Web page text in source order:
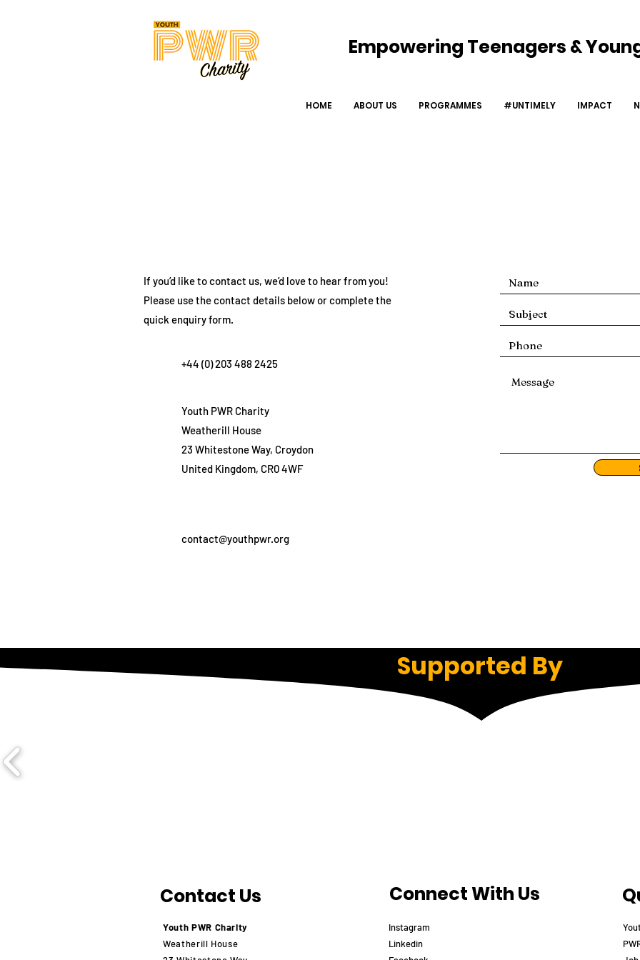
Empowering Teenagers &
HOME ABOUT US PROGRAMMES #UNTIMELY IMPACT
If you’d like to contact us, we’d love to hear from you!
Please use the contact details below or complete the
quick enquiry form.
+44 (0) 203 488 2425
Youth PWR Charity
Weatherill House
23 Whitestone Way, Croydon
United Kingdom, CR0 4WF
contact@youthpwr.org
Supported By
Contact Us Connect With Us
Youth PWR Charity
Weatherill House
Instagram
Linkedin